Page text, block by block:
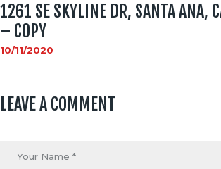
1261 SE SKYLINE DR, SANTA ANA,
– COPY
10/11/2020
LEAVE A COMMENT